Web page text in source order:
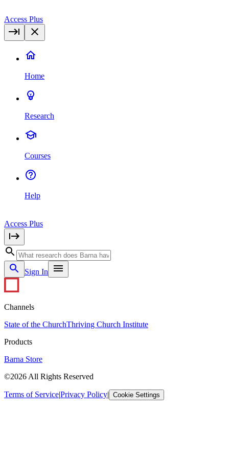
Access Plus
Home
Research
Courses
Help
Access Plus
Sign In
Channels
State of the ChurchThriving Church Institute
Products
Barna Store
©2026 All Rights Reserved
Terms of Service|Privacy Policy| Cookie Settings